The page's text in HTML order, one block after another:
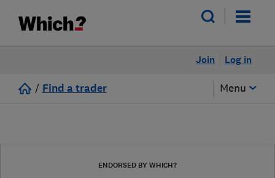
Log in
Join
/ Find a trader Menu
ENDORSED BY WHICH?